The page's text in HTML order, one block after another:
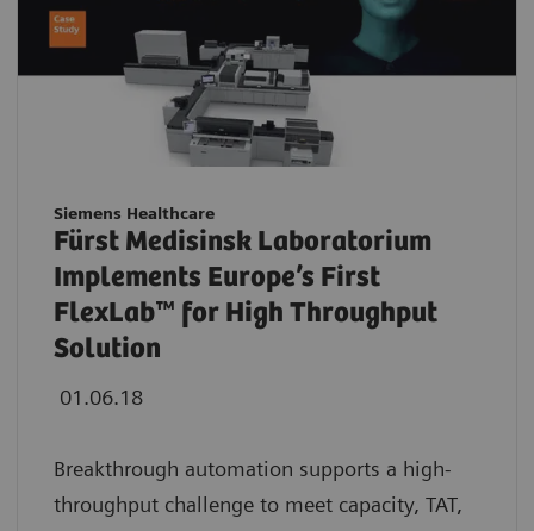
Siemens Healthcare
Fürst Medisinsk Laboratorium
Implements Europe’s First
FlexLab™ for High Throughput
Solution
01.06.18
Breakthrough automation supports a high-
throughput challenge to meet capacity, TAT,